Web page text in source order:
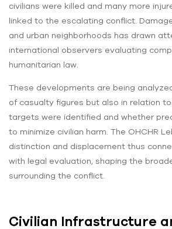
civilians were killed and many more
linked to the escalating conflict.
and urban neighborhoods has drawn
international observers evaluating
humanitarian law.
These developments are being
of casualty figures but also in relation
targets were identified and whether
to minimize civilian harm. The OHCHR
distinction and displacement thus
with legal evaluation, shaping the
surrounding the conflict.
Civilian Infrastructure